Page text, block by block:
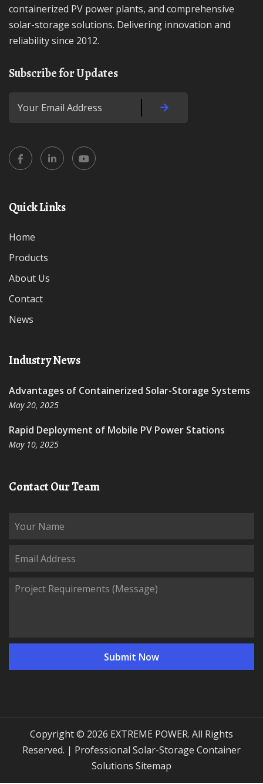
containerized PV power plants, and comprehensive
solar-storage solutions. Delivering innovation and
reliability since 2012.
Subscribe for Updates
Quick Links
Home
Products
About Us
Contact
News
Industry News
Advantages of Containerized Solar-Storage Systems
May 20, 2025
Rapid Deployment of Mobile PV Power Stations
May 10, 2025
Contact Our Team
Copyright © 2026 EXTREME POWER. All Rights
Reserved. | Professional Solar-Storage Container
Solutions
Sitemap